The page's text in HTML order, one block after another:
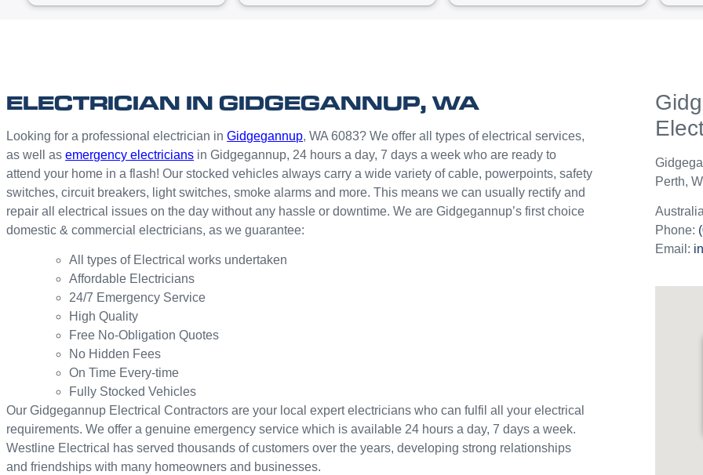
they
jobs
use
and
ELECTRICIAN IN GIDGEGANNUP, WA
Looking for a professional electrician inGidgegannup, WA 6083? We offer all types of electrical services,
as well asemergency electricians in Gidgegannup, 24 hours a day, 7 days a week who are ready to
attend your home in a flash! Our stocked vehicles always carry a wide variety of cable, powerpoints, safety
switches, circuit breakers, light switches, smoke alarms and more. This means we can usually rectify and
repair all electrical issues on the day without any hassle or downtime. We are Gidgegannup’s first choice
domestic & commercial electricians, as we guarantee:
All types of Electrical works undertaken
Affordable Electricians
24/7 Emergency Service
High Quality
Free No-Obligation Quotes
No Hidden Fees
On Time Every-time
Fully Stocked Vehicles
Our Gidgegannup Electrical Contractors are your local expert electricians who can fulfil all your electrical
requirements. We offer a genuine emergency service which is available 24 hours a day, 7 days a week.
Westline Electrical has served thousands of customers over the years, developing strong relationships
and friendships with many homeowners and businesses.
Perth,
Australia
Phone:
Email: